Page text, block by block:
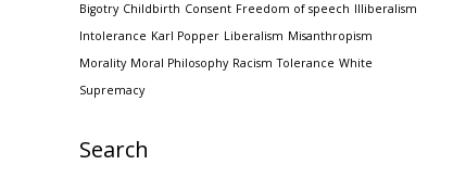
Bigotry Childbirth Consent Freedom of speech Illiberalism
Intolerance Karl Popper Liberalism Misanthropism
Morality Moral Philosophy Racism Tolerance White
Supremacy
Search